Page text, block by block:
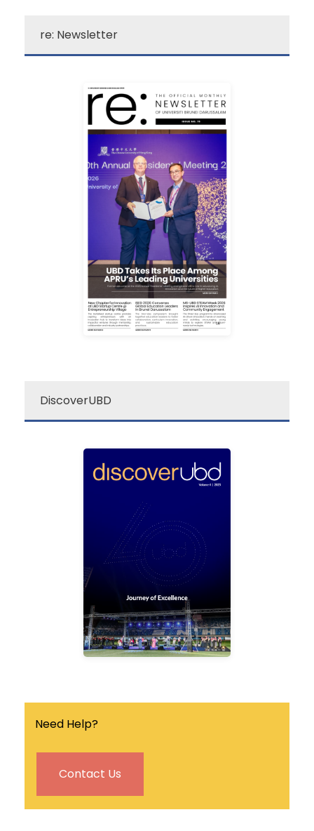
re: Newsletter
re: UBD Newsletter
The Universiti Brunei
Darussalam’s “re:”
newsletter is your go-to
source for a quick dose of
campus excitement!
Learn More
DiscoverUBD
discover
ubd
Discover UBD is a
quarterly university
magazine that covers the
latest news, events and
research breakthrough in
the university.
Find out more
Need Help?
Contact Us